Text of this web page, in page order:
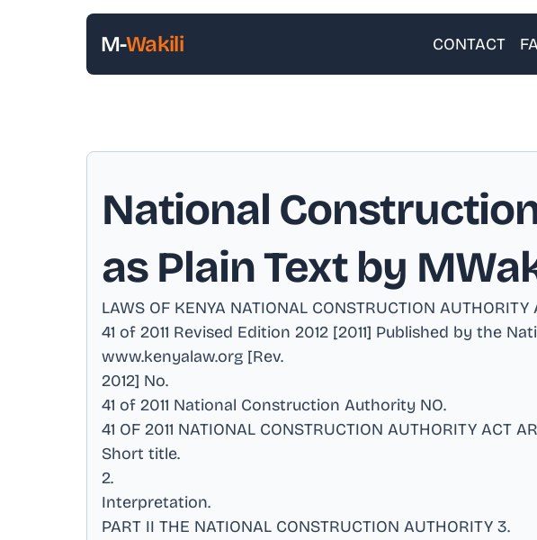
M-Wakili CONTACT
National
as Plain Text by
LAWS OF KENYA NATIONAL CONSTRUCTION AUTHORITY
41 of 2011 Revised Edition 2012 [2011] Published by the
www.kenyalaw.org [Rev.
2012] No.
41 of 2011 National Construction Authority NO.
41 OF 2011 NATIONAL CONSTRUCTION AUTHORITY ACT
Short title.
2.
Interpretation.
PART II THE NATIONAL CONSTRUCTION AUTHORITY 3.